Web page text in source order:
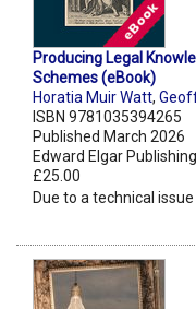
Producing Legal
Schemes (eBook)
Horatia Muir Watt,
ISBN 9781035394265
Published March 2026
Edward Elgar
£25.00
Due to a technical